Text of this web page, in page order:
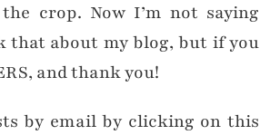
crop. Now I’m not saying
that about my blog, but if you
and thank you!
by email by clicking on this